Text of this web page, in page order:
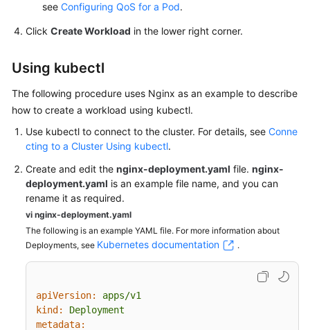
see Configuring QoS for a Pod.
Click Create Workload in the lower right corner.
Using kubectl
The following procedure uses Nginx as an example to describe
how to create a workload using kubectl.
Use kubectl to connect to the cluster. For details, see Conne
cting to a Cluster Using kubectl.
Create and edit the nginx-deployment.yaml file. nginx-
deployment.yaml is an example file name, and you can
rename it as required.
vi nginx-deployment.yaml
The following is an example YAML file. For more information about
Deployments, see Kubernetes documentation .
apiVersion:
apps/v1
kind:
Deployment
metadata: